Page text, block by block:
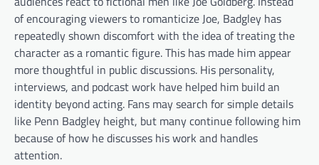
of encouraging viewers to romanticize Joe, Badgley has
repeatedly shown discomfort with the idea of treating the
character as a romantic figure. This has made him appear
more thoughtful in public discussions. His personality,
interviews, and podcast work have helped him build an
identity beyond acting. Fans may search for simple details
like Penn Badgley height, but many continue following him
because of how he discusses his work and handles
attention.